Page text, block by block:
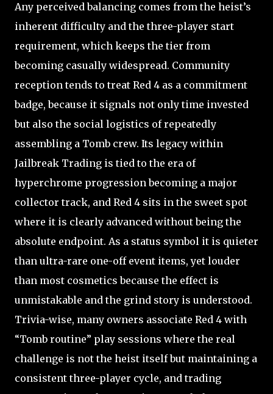
Any perceived balancing comes from the heist’s
inherent difficulty and the three-player start
requirement, which keeps the tier from
becoming casually widespread. Community
reception tends to treat Red 4 as a commitment
badge, because it signals not only time invested
but also the social logistics of repeatedly
assembling a Tomb crew. Its legacy within
Jailbreak Trading is tied to the era of
hyperchrome progression becoming a major
collector track, and Red 4 sits in the sweet spot
where it is clearly advanced without being the
absolute endpoint. As a status symbol it is quieter
than ultra-rare one-off event items, yet louder
than most cosmetics because the effect is
unmistakable and the grind story is understood.
Trivia-wise, many owners associate Red 4 with
“Tomb routine” play sessions where the real
challenge is not the heist itself but maintaining a
consistent three-player cycle, and trading